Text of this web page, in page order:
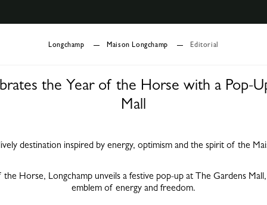
Longchamp Maison Longchamp Editorial
the Year of the Horse with a Pop-
Mall
destination inspired by energy, optimism and the spirit of the
Horse, Longchamp unveils a festive pop-up at The Gardens Mall,
emblem of energy and freedom.